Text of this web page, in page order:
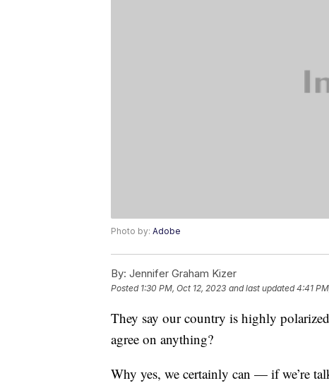
Photo by: Adobe
By: Jennifer Graham Kizer
Posted 1:30 PM, Oct 12, 2023 and last updated 4:41
They say our country is highly
agree on anything?
Why yes, we certainly can — if we’re